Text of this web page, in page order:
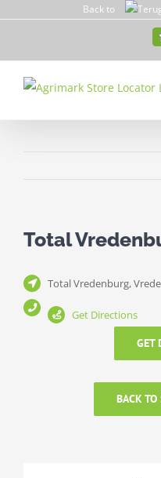
Back to
Total
Total Vredenburg,
Get Directions
GET
BACK TO